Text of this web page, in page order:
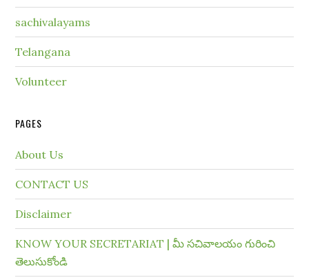
sachivalayams
Telangana
Volunteer
PAGES
About Us
CONTACT US
Disclaimer
KNOW YOUR SECRETARIAT | మీ సచివాలయం గురించి
తెలుసుకోండి